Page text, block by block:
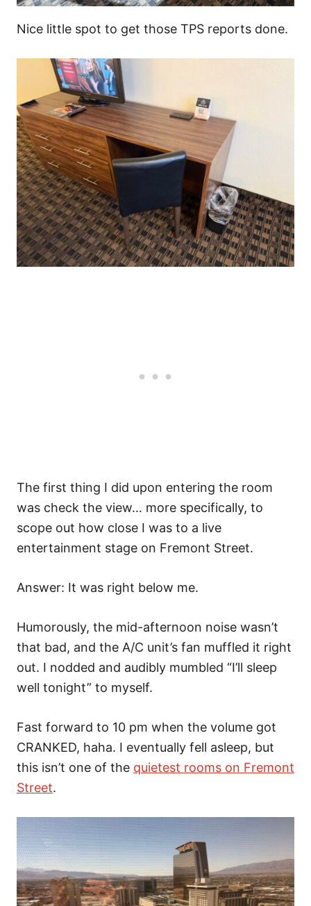
Nice little spot to get those TPS reports done.
The first thing I did upon entering the room
was check the view… more specifically, to
scope out how close I was to a live
entertainment stage on Fremont Street.
Answer: It was right below me.
Humorously, the mid-afternoon noise wasn’t
that bad, and the A/C unit’s fan muffled it right
out. I nodded and audibly mumbled “I’ll sleep
well tonight” to myself.
Fast forward to 10 pm when the volume got
CRANKED, haha. I eventually fell asleep, but
this isn’t one of the quietest rooms on Fremont
Street.